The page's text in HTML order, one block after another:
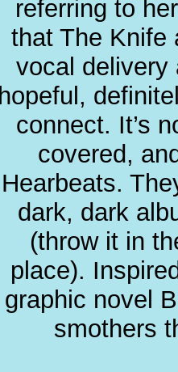
referring to
that The Knife
vocal delivery
hopeful,
connect. It’s
covered,
Hearbeats.
dark, dark
(throw it in
place).
graphic novel
smothers